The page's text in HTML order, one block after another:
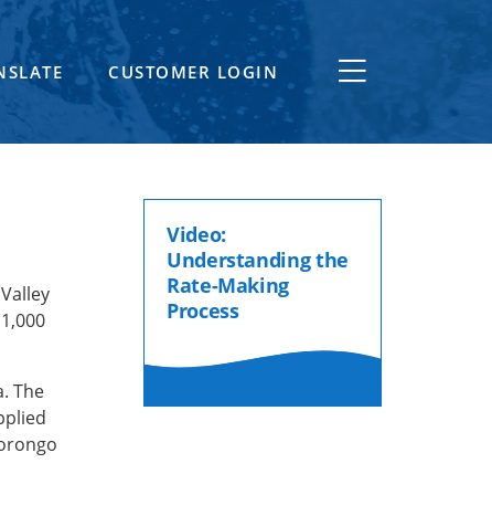
CUSTOMER LOGIN
The
Video:
Understanding the
Rate-Making
Process